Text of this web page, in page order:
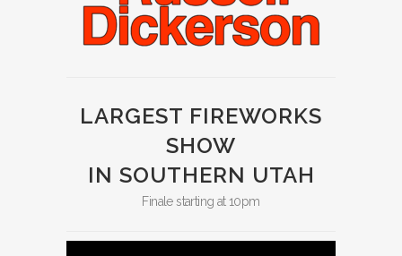
LARGEST FIREWORKS
SHOW
IN SOUTHERN UTAH
Finale starting at 10pm